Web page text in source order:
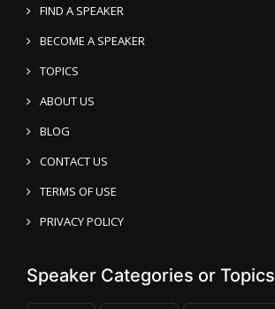
FIND A SPEAKER
BECOME A SPEAKER
TOPICS
ABOUT US
BLOG
CONTACT US
TERMS OF USE
PRIVACY POLICY
Speaker Categories or Topics